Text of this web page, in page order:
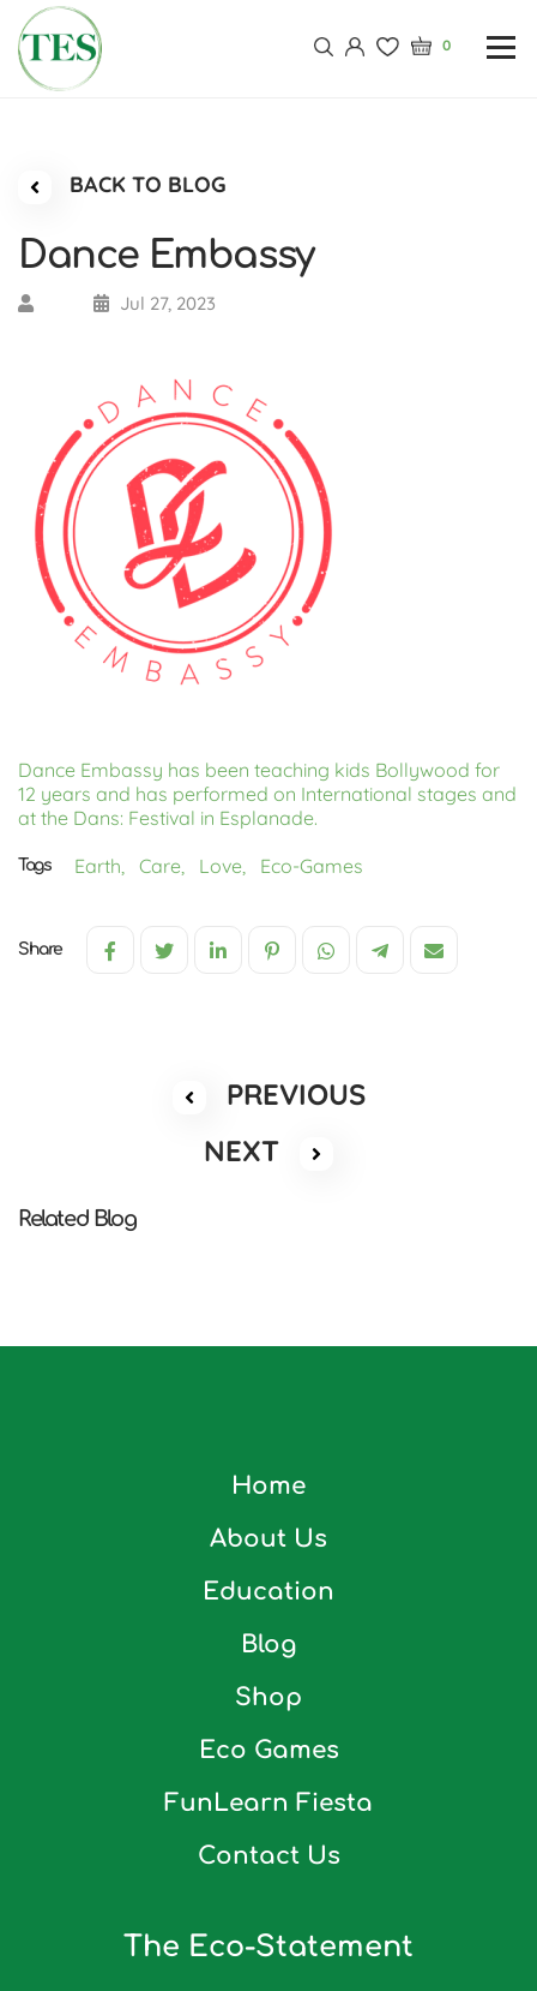
0
BACK TO BLOG
Dance Embassy
Jul 27, 2023
Dance Embassy has been teaching kids Bollywood for
12 years and has performed on International stages and
at the Dans: Festival in Esplanade.
Tags Earth,Care, Love, Eco-Games
Share
PREVIOUS
NEXT
Related Blog
Home
About Us
Education
Blog
Shop
Eco Games
FunLearn Fiesta
Contact Us
The Eco-Statement